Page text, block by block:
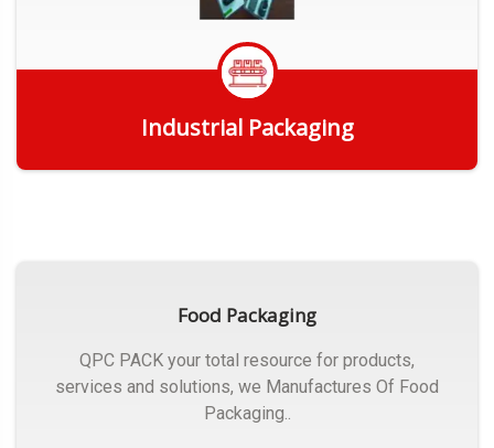
Industrial Packaging
Food Packaging
QPC PACK your total resource for products,
services and solutions, we Manufactures Of Food
Packaging..